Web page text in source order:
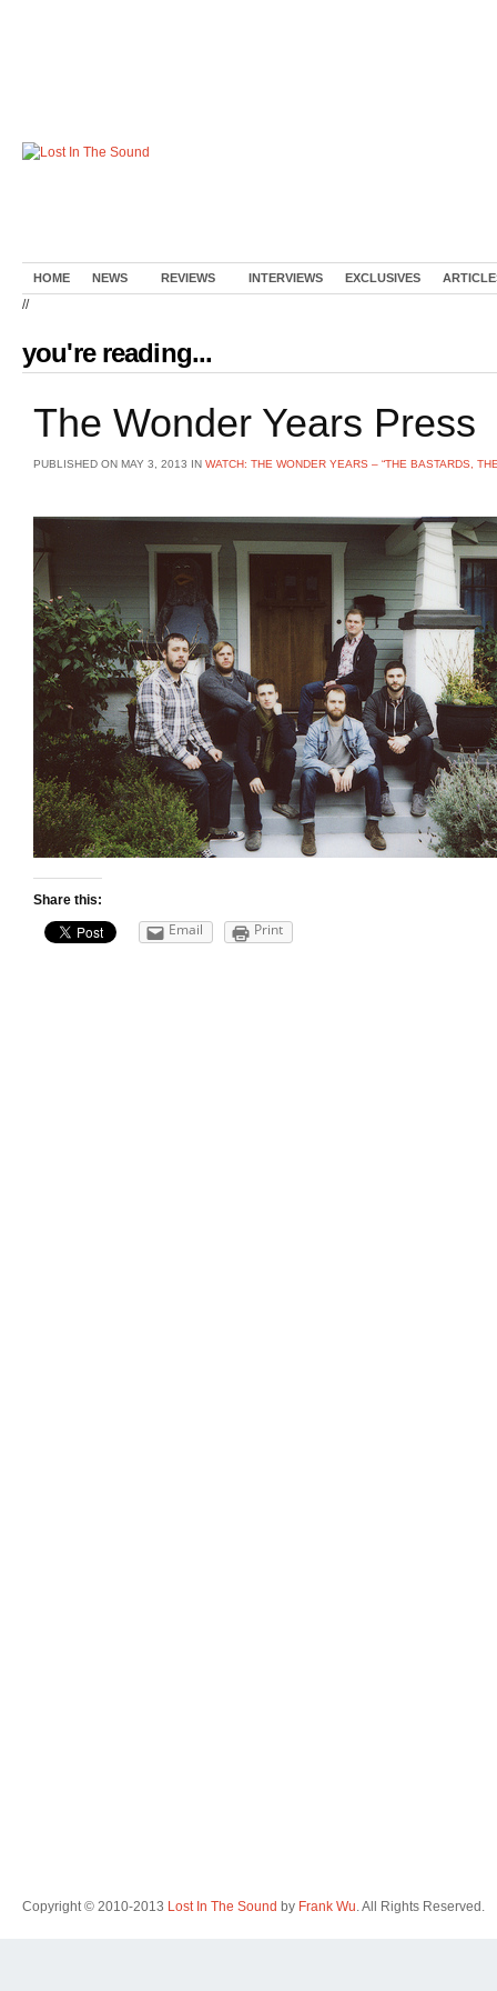
HOME NEWS REVIEWS INTERVIEWS EXCLUSIVES
//
you're reading...
The Wonder Years Press
PUBLISHED ON MAY 3, 2013 IN WATCH: THE WONDER YEARS – “THE BASTARDS,
Share this:
Email Print
Copyright © 2010-2013 Lost In The Sound by Frank Wu. All Rights Reserved.